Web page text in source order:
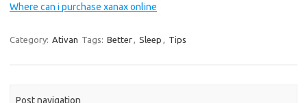
Where can i purchase xanax online
Category: Ativan Tags: Better, Sleep , Tips
Post navigation